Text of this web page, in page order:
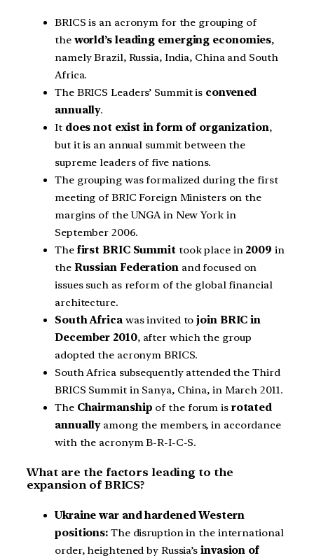
BRICS is an acronym for the grouping of
the world’s leading emerging economies,
namely Brazil, Russia, India, China and South
Africa.
The BRICS Leaders’ Summit is convened
annually.
It does not exist in form of organization,
but it is an annual summit between the
supreme leaders of five nations.
The grouping was formalized during the first
meeting of BRIC Foreign Ministers on the
margins of the UNGA in New York in
September 2006.
The first BRIC Summit took place in 2009 in
the Russian Federationand focused on
issues such as reform of the global financial
architecture.
South Africawas invited tojoin BRIC in
December 2010, after which the group
adopted the acronym BRICS.
South Africa subsequently attended the Third
BRICS Summit in Sanya, China, in March 2011.
The Chairmanship of the forum is rotated
annuallyamong the members, in accordance
with the acronym B-R-I-C-S.
What are the factors leading to the
expansion of BRICS?
Ukraine war and hardened Western
positions: The disruption in the international
order, heightened by Russia’s invasion of